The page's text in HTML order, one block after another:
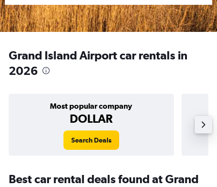
Grand Island Airport car rentals in
2026
Most popular company
DOLLAR
Search Deals
Best car rental deals found at Grand